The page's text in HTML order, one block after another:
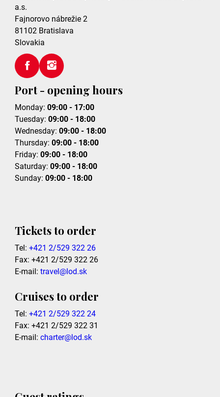
a.s.
Fajnorovo nábrežie 2
81102 Bratislava
Slovakia
Port - opening hours
Monday: 09:00 - 17:00
Tuesday: 09:00 - 18:00
Wednesday: 09:00 - 18:00
Thursday: 09:00 - 18:00
Friday: 09:00 - 18:00
Saturday: 09:00 - 18:00
Sunday: 09:00 - 18:00
Tickets to order
Tel: +421 2/529 322 26
Fax: +421 2/529 322 26
E-mail: travel@lod.sk
Cruises to order
Tel: +421 2/529 322 24
Fax: +421 2/529 322 31
E-mail: charter@lod.sk